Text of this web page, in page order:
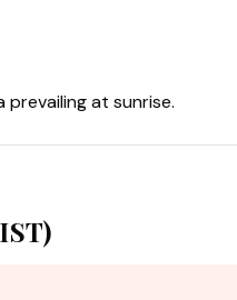
at sunrise.